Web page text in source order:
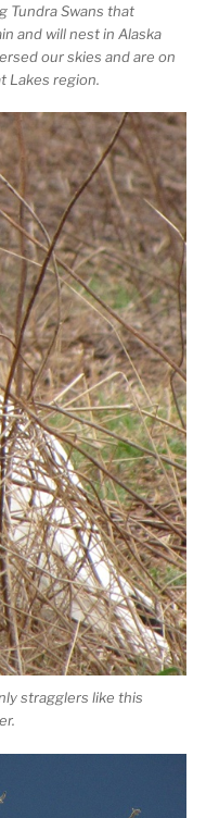
Tundra Swans that
and will nest in Alaska
our skies and are on
Lakes region.
stragglers like this